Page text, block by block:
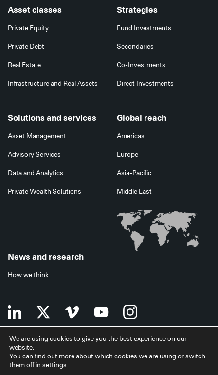
Asset classes
Private Equity
Private Debt
Real Estate
Infrastructure and Real Assets
Strategies
Fund Investments
Secondaries
Co-Investments
Direct Investments
Solutions and services
Asset Management
Advisory Services
Data and Analytics
Private Wealth Solutions
Global reach
Americas
Europe
Asia-Pacific
Middle East
News and research
How we think
Terms of use Data privacy policyInvestor security
Data processing agreement
Japan disclaimer
We are using cookies to give you the best experience on our
website.
You can find out more about which cookies we are using or switch
them off in settings.